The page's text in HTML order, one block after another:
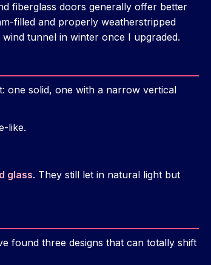
fiberglass doors generally offer better
filled and properly weatherstripped
tunnel in winter once I upgraded.
one solid, one with a narrow vertical
like.
glass. They still let in natural light but
found three designs that can totally shift